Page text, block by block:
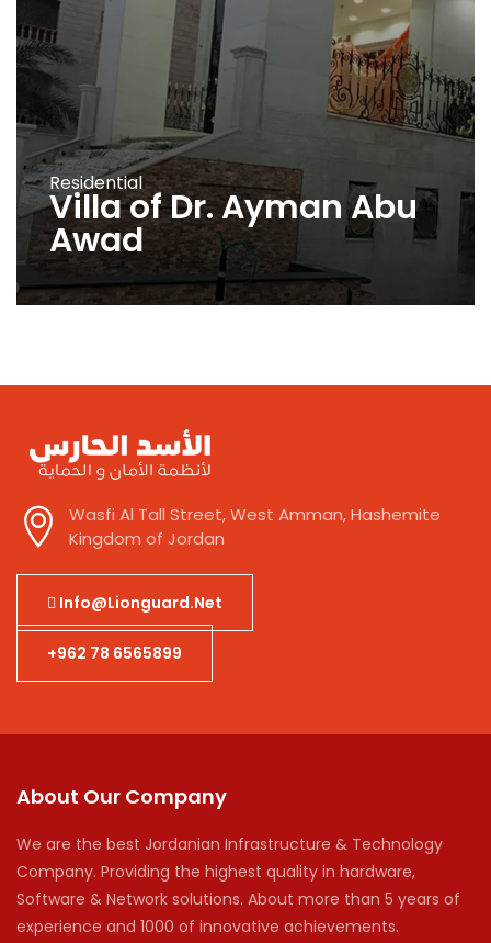
Residential
Villa of Dr. Ayman Abu
Awad
Wasfi Al Tall Street, West Amman, Hashemite
Kingdom of Jordan
Info@lionguard.net
+962 78 6565899
About Our Company
We are the best Jordanian Infrastructure & Technology
Company. Providing the highest quality in hardware,
Software & Network solutions. About more than 5 years of
experience and 1000 of innovative achievements.